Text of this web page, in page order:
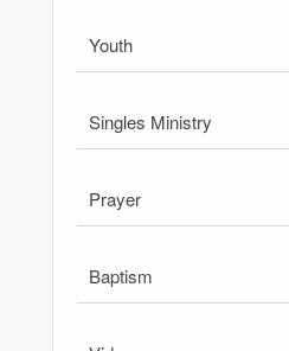
Youth
Singles Ministry
Prayer
Baptism